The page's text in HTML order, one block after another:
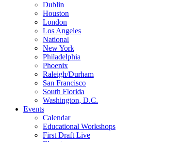
Dublin
Houston
London
Los Angeles
National
New York
Philadelphia
Phoenix
Raleigh/Durham
San Francisco
South Florida
Washington, D.C.
Events
Calendar
Educational Workshops
First Draft Live